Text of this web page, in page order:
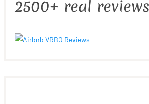
2500+ real reviews